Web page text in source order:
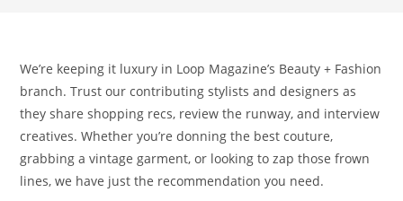
We’re keeping it luxury in Loop Magazine’s Beauty + Fashion
branch. Trust our contributing stylists and designers as
they share shopping recs, review the runway, and interview
creatives. Whether you’re donning the best couture,
grabbing a vintage garment, or looking to zap those frown
lines, we have just the recommendation you need.